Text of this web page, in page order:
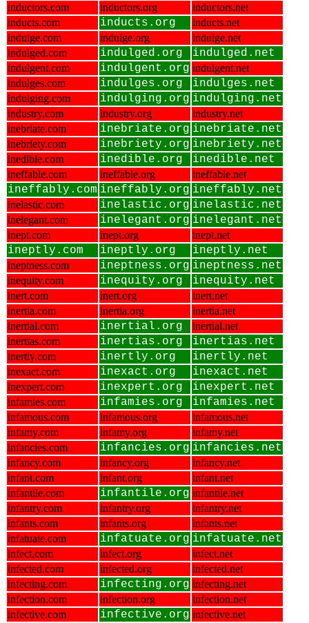
inductors.com
inductors.org
inductors.net
inducts.com
inducts.org
inducts.net
indulge.com
indulge.org
indulge.net
indulged.com
indulged.org indulged.net
indulgent.com indulgent.org indulgent.net
indulges.com
indulges.org indulges.net
indulging.com indulging.org indulging.net
industry.com industry.org
industry.net
inebriate.com
inebriate.org inebriate.net
inebriety.com inebriety.org inebriety.net
inedible.com inedible.org inedible.net
ineffable.com ineffable.org ineffable.net
ineffably.com ineffably.org ineffably.net
inelastic.com inelastic.org inelastic.net
inelegant.com inelegant.org inelegant.net
inept.com inept.org inept.net
ineptly.com ineptly.org ineptly.net
ineptness.com ineptness.org ineptness.net
inequity.com inequity.org inequity.net
inert.com inert.org
inert.net
inertia.com
inertia.org
inertia.net
inertial.com
inertial.org
inertial.net
inertias.com
inertias.org inertias.net
inertly.com inertly.org inertly.net
inexact.com inexact.org inexact.net
inexpert.com inexpert.org inexpert.net
infamies.com infamies.org infamies.net
infamous.com infamous.org
infamous.net
infamy.com
infamy.org
infamy.net
infancies.com
infancies.org infancies.net
infancy.com infancy.org
infancy.net
infant.com
infant.org
infant.net
infantile.com
infantile.org infantile.net
infantry.com
infantry.org
infantry.net
infants.com
infants.org
infants.net
infatuate.com
infatuate.org infatuate.net
infect.com infect.org
infect.net
infected.com
infected.org
infected.net
infecting.com
infecting.org infecting.net
infection.com
infection.org
infection.net
infective.com
infective.org infective.net